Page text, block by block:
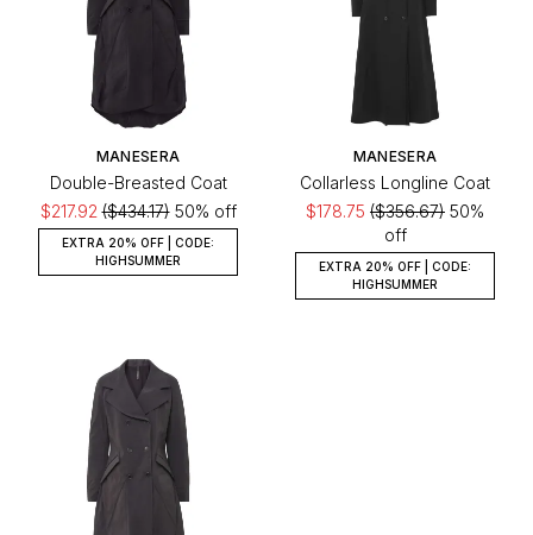
MANESERA
Double-Breasted Coat
$217.92($434.17)50% off
EXTRA 20% OFF | CODE:
HIGHSUMMER
MANESERA
Collarless Longline Coat
$178.75 ($356.67) 50%
off
EXTRA 20% OFF | CODE:
HIGHSUMMER